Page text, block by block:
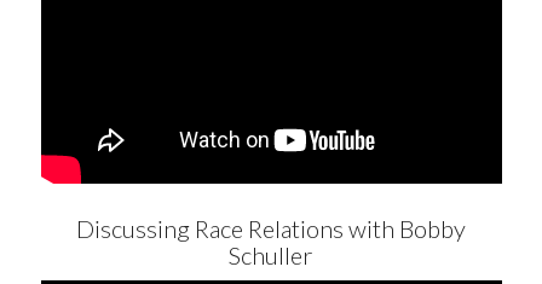
Discussing Race Relations with Bobby
Schuller